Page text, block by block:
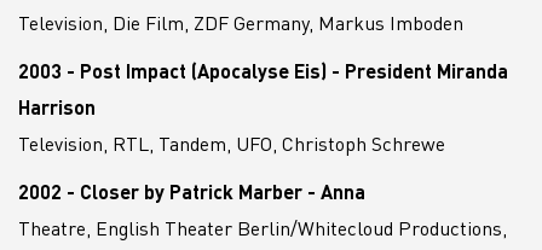
Television, Die Film, ZDF Germany, Markus Imboden
2003 - Post Impact (Apocalyse Eis) - President Miranda
Harrison
Television, RTL, Tandem, UFO, Christoph Schrewe
2002 - Closer by Patrick Marber - Anna
Theatre, English Theater Berlin/Whitecloud Productions,